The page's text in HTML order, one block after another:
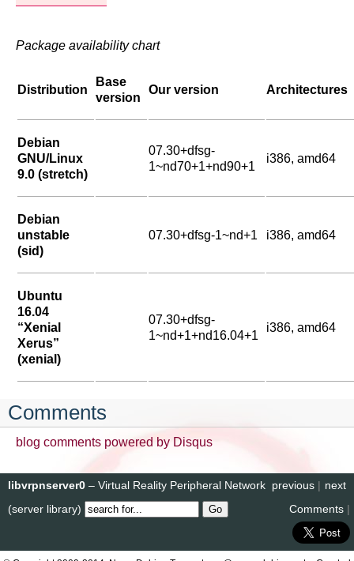
Package availability chart
Distribution
Base
version
Our version Architectures
Debian
GNU/Linux
9.0 (stretch)
07.30+dfsg-
1~nd70+1+nd90+1
i386, amd64
Debian
unstable
(sid)
07.30+dfsg-1~nd+1 i386, amd64
Ubuntu
16.04
“Xenial
Xerus”
(xenial)
07.30+dfsg-
1~nd+1+nd16.04+1
i386, amd64
Comments
blog comments powered by Disqus
next
previous |
libvrpnserver0 – Virtual Reality Peripheral Network
(server library)
Comments |